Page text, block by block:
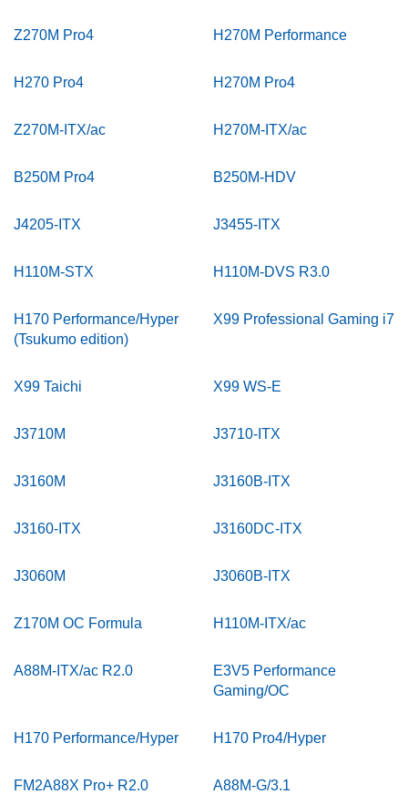
Z270M Pro4 H270M Performance
H270 Pro4 H270M Pro4
Z270M-ITX/ac H270M-ITX/ac
B250M Pro4 B250M-HDV
J4205-ITX J3455-ITX
H110M-STX H110M-DVS R3.0
H170 Performance/Hyper
(Tsukumo edition)
X99 Professional Gaming i7
X99 Taichi X99 WS-E
J3710M J3710-ITX
J3160M J3160B-ITX
J3160-ITX J3160DC-ITX
J3060M J3060B-ITX
Z170M OC Formula H110M-ITX/ac
A88M-ITX/ac R2.0
E3V5 Performance
Gaming/OC
H170 Performance/Hyper H170 Pro4/Hyper
FM2A88X Pro+ R2.0 A88M-G/3.1